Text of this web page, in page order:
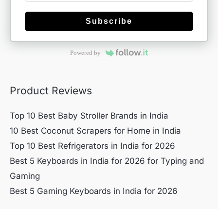
Subscribe
Powered by
Product Reviews
Top 10 Best Baby Stroller Brands in India
10 Best Coconut Scrapers for Home in India
Top 10 Best Refrigerators in India for 2026
Best 5 Keyboards in India for 2026 for Typing and
Gaming
Best 5 Gaming Keyboards in India for 2026